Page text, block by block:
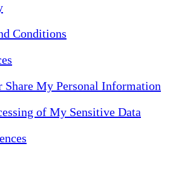
Conditions
Share My Personal Information
of My Sensitive Data